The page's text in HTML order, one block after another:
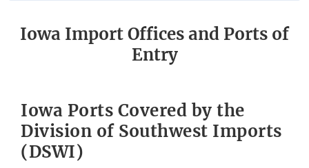
Iowa Import Offices and Ports of
Entry
Iowa Ports Covered by the
Division of Southwest Imports
(DSWI)